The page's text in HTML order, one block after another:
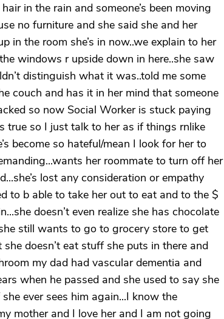
in the rain and someone’s been moving
no furniture and she said she and her
in the room she’s in now..we explain to her
windows r upside down in here..she saw
distinguish what it was..told me some
couch and has it in her mind that someone
so now Social Worker is stuck paying
true so I just talk to her as if things rnlike
become so hateful/mean I look for her to
her roommate to turn off her
lost any consideration or empathy
to b able to take her out to eat and to the $
doesn’t even realize she has chocolate
still wants to go to grocery store to get
doesn’t eat stuff she puts in there and
my dad had vascular dementia and
when he passed and she used to say she
ever sees him again...I know the
mother and I love her and I am not going